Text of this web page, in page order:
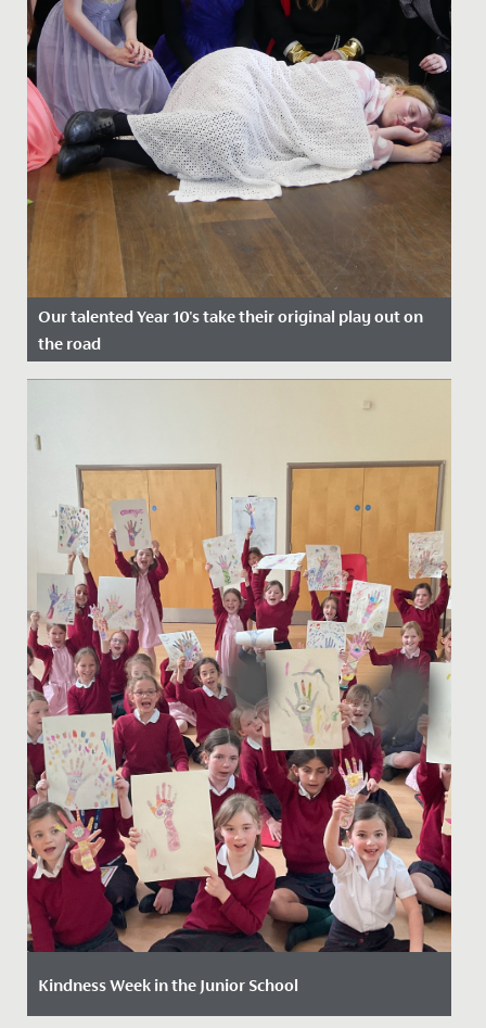
Our talented Year 10's take their original play out on
the road
Date Posted: 22 July, 2022
A cast of wonderfully talented Year 10s took their
original play, Shakespeare's Super Seven, out on the
road at the end...
Kindness Week in the Junior School